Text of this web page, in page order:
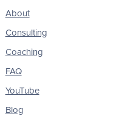
About
Consulting
Coaching
FAQ
YouTube
Blog